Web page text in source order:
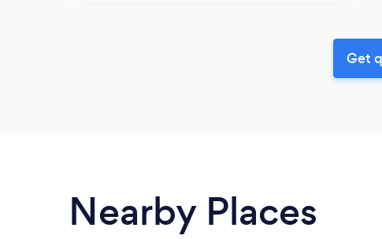
Get
Nearby Places